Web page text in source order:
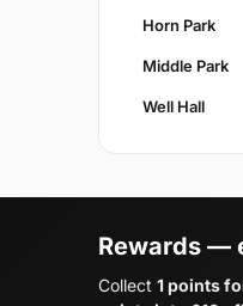
Horn Park
Middle Park
Well Hall
Rewards —
Collect 1 points